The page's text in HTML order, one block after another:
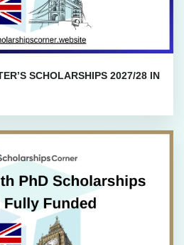
SCHOLARSHIPS 2027/28 IN